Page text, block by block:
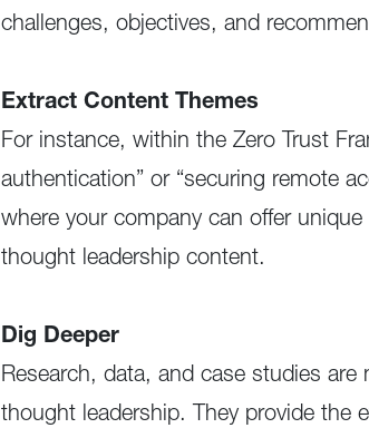
challenges, objectives, and
Extract Content Themes
For instance, within the Zero Trust
authentication” or “securing remote
where your company can offer
thought leadership content.
Dig Deeper
Research, data, and case studies
thought leadership. They provide the